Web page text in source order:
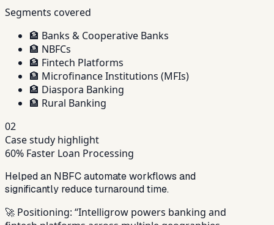
Segments covered
🏦 Banks & Cooperative Banks
🏦 NBFCs
🏦 Fintech Platforms
🏦 Microfinance Institutions (MFIs)
🏦 Diaspora Banking
🏦 Rural Banking
02
Case study highlight
60% Faster Loan Processing
Helped an NBFC automate workflows and
significantly reduce turnaround time.
🚀 Positioning: “Intelligrow powers banking and